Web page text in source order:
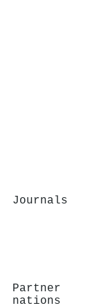
Journals
Partner
nations